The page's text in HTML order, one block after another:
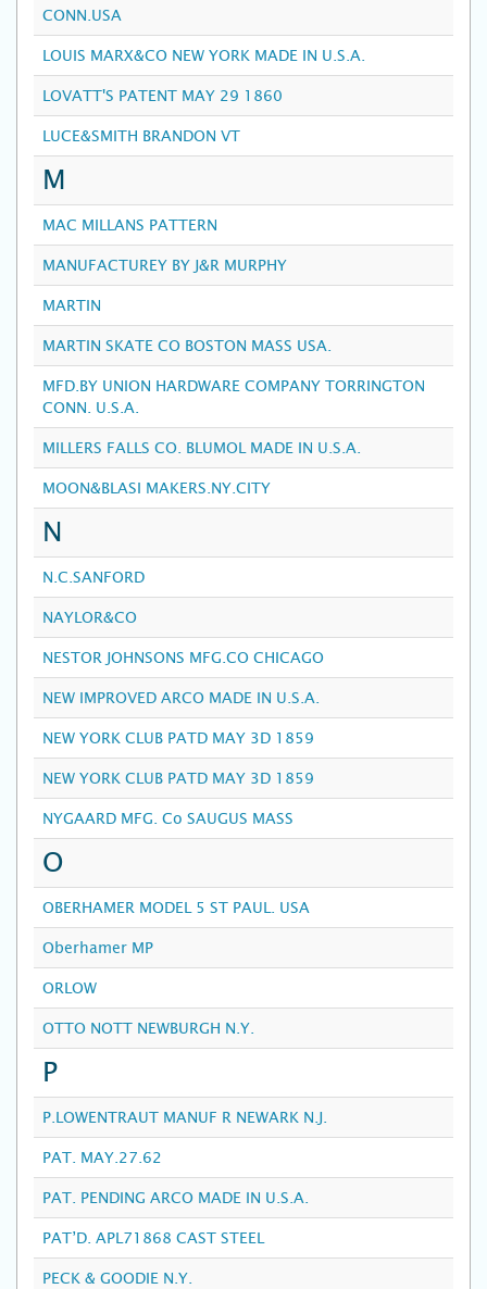
CONN.USA
LOUIS MARX&CO NEW YORK MADE IN U.S.A.
LOVATT'S PATENT MAY 29 1860
LUCE&SMITH BRANDON VT
M
MAC MILLANS PATTERN
MANUFACTUREY BY J&R MURPHY
MARTIN
MARTIN SKATE CO BOSTON MASS USA.
MFD.BY UNION HARDWARE COMPANY TORRINGTON
CONN. U.S.A.
MILLERS FALLS CO. BLUMOL MADE IN U.S.A.
MOON&BLASI MAKERS.NY.CITY
N
N.C.SANFORD
NAYLOR&CO
NESTOR JOHNSONS MFG.CO CHICAGO
NEW IMPROVED ARCO MADE IN U.S.A.
NEW YORK CLUB PATD MAY 3D 1859
NEW YORK CLUB PATD MAY 3D 1859
NYGAARD MFG. Co SAUGUS MASS
O
OBERHAMER MODEL 5 ST PAUL. USA
Oberhamer MP
ORLOW
OTTO NOTT NEWBURGH N.Y.
P
P.LOWENTRAUT MANUF R NEWARK N.J.
PAT. MAY.27.62
PAT. PENDING ARCO MADE IN U.S.A.
PAT’D. APL71868 CAST STEEL
PECK & GOODIE N.Y.